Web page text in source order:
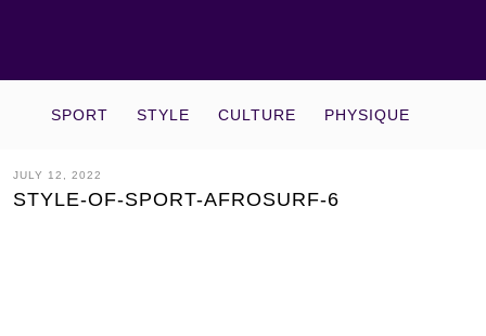
SPORT STYLE CULTURE PHYSIQUE
JULY 12, 2022
STYLE-OF-SPORT-AFROSURF-6